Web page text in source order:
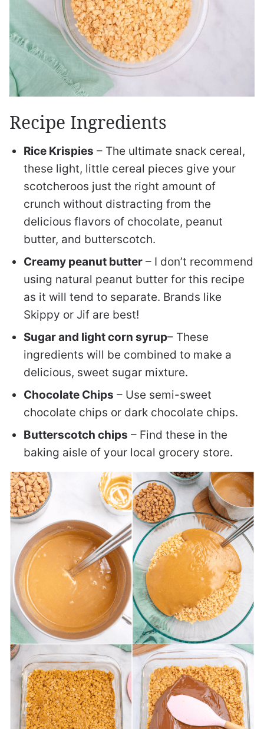
Recipe Ingredients
Rice Krispies – The ultimate snack cereal,
these light, little cereal pieces give your
scotcheroos just the right amount of
crunch without distracting from the
delicious flavors of chocolate, peanut
butter, and butterscotch.
Creamy peanut butter – I don’t recommend
using natural peanut butter for this recipe
as it will tend to separate. Brands like
Skippy or Jif are best!
Sugar and light corn syrup– These
ingredients will be combined to make a
delicious, sweet sugar mixture.
Chocolate Chips – Use semi-sweet
chocolate chips or dark chocolate chips.
Butterscotch chips – Find these in the
baking aisle of your local grocery store.